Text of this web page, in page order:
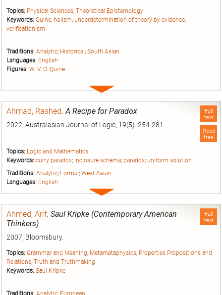
Topics: Physical Sciences; Theoretical Epistemology
Keywords: Quine; holism; underdetermination of theory by evidence;
verificationism
Traditions: Analytic; Historical ; South Asian
Languages: English
Figures: W. V. O. Quine
Expand
Full
text
Read
free
Ahmad, Rashed.A Recipe for Paradox
2022, Australasian Journal of Logic, 19(5): 254-281
Topics: Logic and Mathematics
Keywords: curry paradox; inclosure schema; paradox; uniform solution
Traditions: Analytic; Formal ; West Asian
Languages: English
Expand
Full
text
Ahmed, Arif. Saul Kripke (Contemporary American
Thinkers)
2007, Bloomsbury.
Topics: Grammar and Meaning; Metametaphysics; Properties Propositions and
Relations; Truth and Truthmaking
Keywords: Saul Kripke
Traditions: Analytic; European